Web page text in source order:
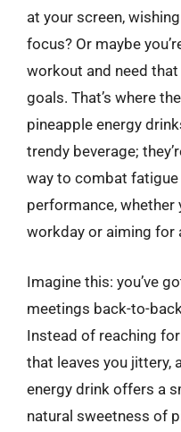
at your screen,
focus? Or maybe
workout and need
goals. That’s where
pineapple energy
trendy beverage;
way to combat
performance, whether
workday or aiming for
Imagine this: you’ve
meetings back-to-
Instead of reaching
that leaves you jittery,
energy drink offers a
natural sweetness of